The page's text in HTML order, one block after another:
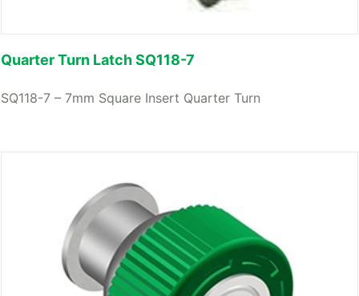
Quarter Turn Latch SQ118-7
SQ118-7 – 7mm Square Insert Quarter Turn